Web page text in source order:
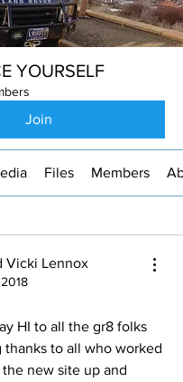
YOURSELF
Join
Files Members
Vicki Lennox
HI to all the gr8 folks
thanks to all who worked
new site up and